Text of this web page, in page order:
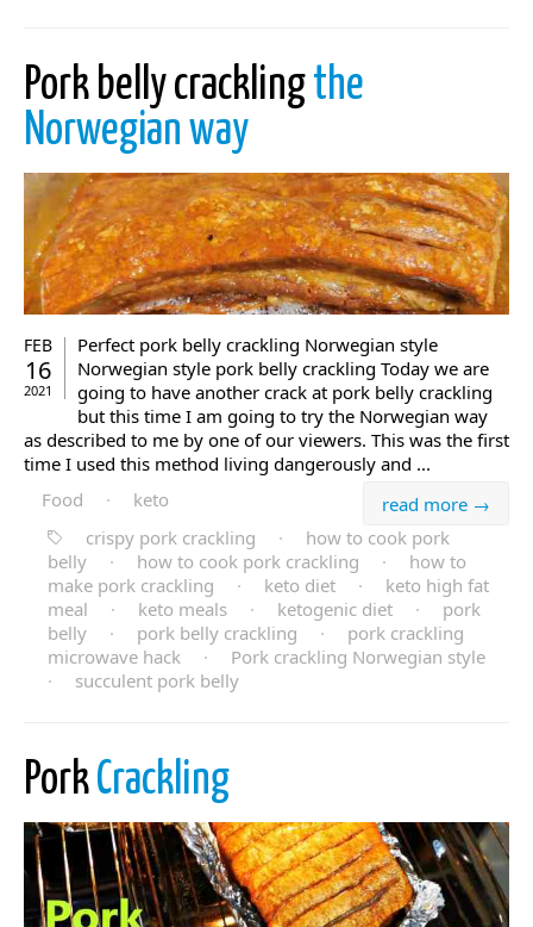
Pork belly cracklingthe
Norwegian way
FEB
16
2021
Perfect pork belly crackling Norwegian style
Norwegian style pork belly crackling Today we are
going to have another crack at pork belly crackling
but this time I am going to try the Norwegian way
as described to me by one of our viewers. This was the first
time I used this method living dangerously and ...
read more →
Food ·
keto
crispy pork crackling
·
how to cook pork
belly
· how to cook pork crackling ·
how to
make pork crackling
· keto diet ·
keto high fat
meal
· keto meals · ketogenic diet ·
pork
belly
· pork belly crackling ·
pork crackling
microwave hack
·
Pork crackling Norwegian style
·
succulent pork belly
PorkCrackling